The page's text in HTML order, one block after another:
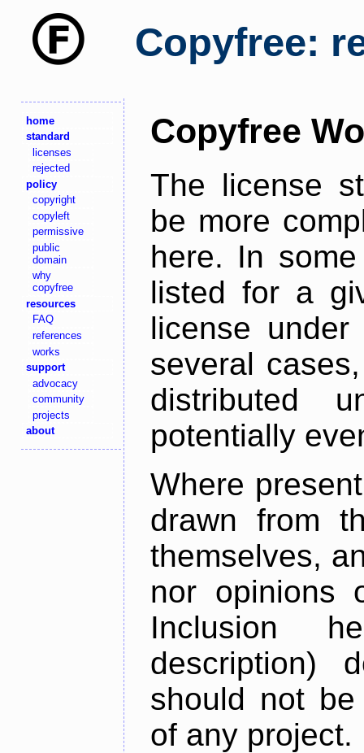
Copyfree:
home
standard
licenses
rejected
policy
copyright
copyleft
permissive
public
domain
why
copyfree
resources
FAQ
references
works
support
advocacy
community
projects
about
Copyfree
The license
be more
here. In
listed for a
license
several
distributed
potentially
Where
drawn from
themselves,
nor opinions
Inclusion
description)
should not
of any project.